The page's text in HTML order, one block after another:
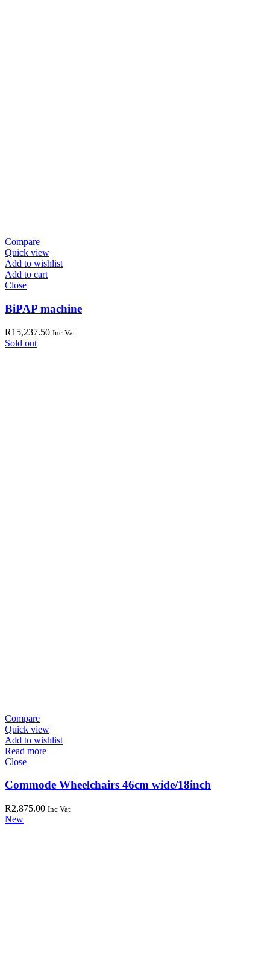
Compare
Quick view
Add to wishlist
Add to cart
Close
BiPAP machine
R15,237.50 Inc Vat
Sold out
Compare
Quick view
Add to wishlist
Read more
Close
Commode Wheelchairs 46cm wide/18inch
R2,875.00 Inc Vat
New